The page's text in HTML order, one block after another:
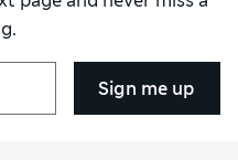
Sign me up